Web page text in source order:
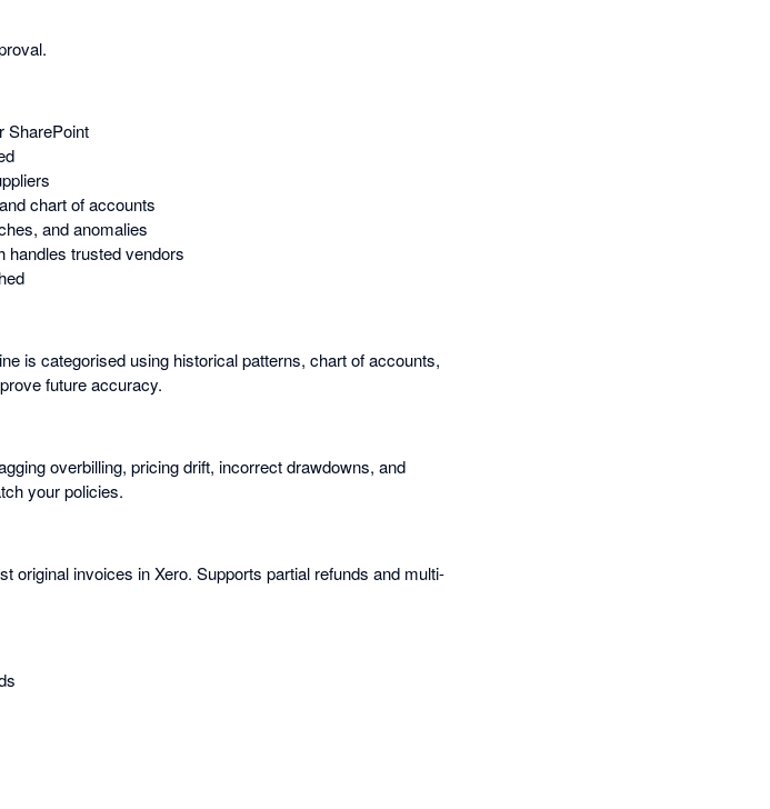
SharePoint
chart of accounts
and anomalies
handles trusted vendors
is categorised using historical patterns, chart of accounts,
future accuracy.
overbilling, pricing drift, incorrect drawdowns, and
your policies.
original invoices in Xero. Supports partial refunds and multi-